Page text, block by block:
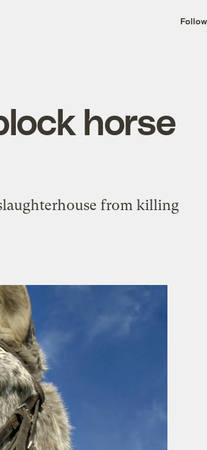
the
. Delivered
Follow
horse
from killing